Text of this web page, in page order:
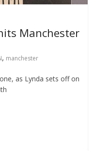
Manchester
, manchester
as Lynda sets off on